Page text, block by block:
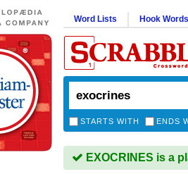
Word Lists Hook Words
STARTS WITH ENDS
EXOCRINES is a